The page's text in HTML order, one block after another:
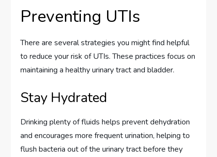
Preventing UTIs
There are several strategies you might find helpful
to reduce your risk of UTIs. These practices focus on
maintaining a healthy urinary tract and bladder.
Stay Hydrated
Drinking plenty of fluids helps prevent dehydration
and encourages more frequent urination, helping to
flush bacteria out of the urinary tract before they